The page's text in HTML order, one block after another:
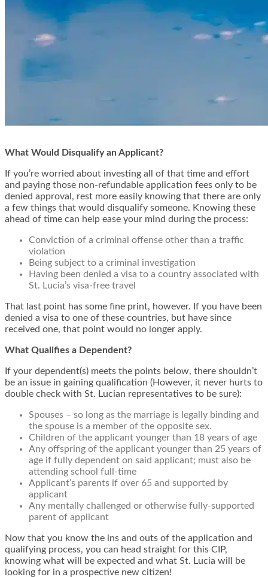
What Would Disqualify an Applicant?
If you’re worried about investing all of that time and effort
and paying those non-refundable application fees only to be
denied approval, rest more easily knowing that there are only
a few things that would disqualify someone. Knowing these
ahead of time can help ease your mind during the process:
Conviction of a criminal offense other than a traffic
violation
Being subject to a criminal investigation
Having been denied a visa to a country associated with
St. Lucia’s visa-free travel
That last point has some fine print, however. If you have been
denied a visa to one of these countries, but have since
received one, that point would no longer apply.
What Qualifies a Dependent?
If your dependent(s) meets the points below, there shouldn’t
be an issue in gaining qualification (However, it never hurts to
double check with St. Lucian representatives to be sure):
Spouses – so long as the marriage is legally binding and
the spouse is a member of the opposite sex.
Children of the applicant younger than 18 years of age
Any offspring of the applicant younger than 25 years of
age if fully dependent on said applicant; must also be
attending school full-time
Applicant’s parents if over 65 and supported by
applicant
Any mentally challenged or otherwise fully-supported
parent of applicant
Now that you know the ins and outs of the application and
qualifying process, you can head straight for this CIP,
knowing what will be expected and what St. Lucia will be
looking for in a prospective new citizen!